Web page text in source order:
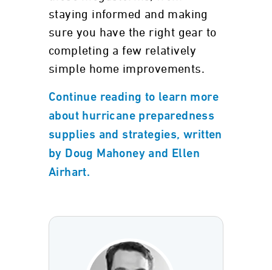
staying informed and making
sure you have the right gear to
completing a few relatively
simple home improvements.
Continue reading to learn more
about hurricane preparedness
supplies and strategies, written
by Doug Mahoney and Ellen
Airhart.